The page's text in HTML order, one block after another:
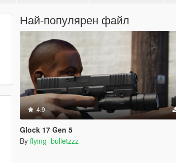
Най-популярен файл
4.9
Glock 17 Gen 5
By flying_bulletzzz